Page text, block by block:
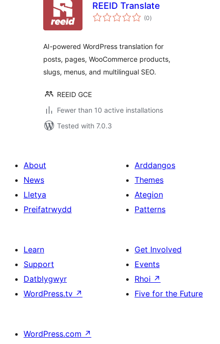
REEID Translate
(0total
ratings
)
AI-powered WordPress translation for
posts, pages, WooCommerce products,
slugs, menus, and multilingual SEO.
REEID GCE
Fewer than 10 active installations
Tested with 7.0.3
About
News
Lletya
Preifatrwydd
Arddangos
Themes
Ategion
Patterns
Learn
Support
Datblygwyr
WordPress.tv ↗
Get Involved
Events
Rhoi ↗
Five for the Future
WordPress.com ↗